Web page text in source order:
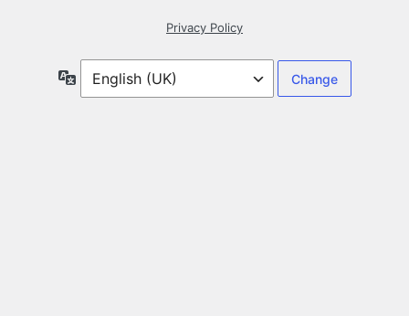
Privacy Policy
Language